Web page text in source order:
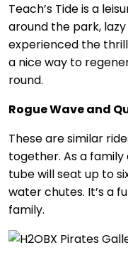
Teach’s Tide is a
around the park,
experienced the
a nice way to
round.
Rogue Wave and
These are similar
together. As a
tube will seat up to
water chutes. It’s a
family.